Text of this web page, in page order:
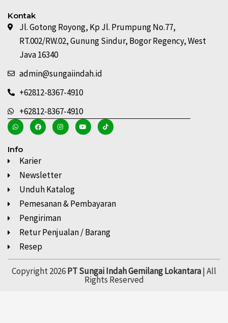
Kontak
Jl. Gotong Royong, Kp Jl. Prumpung No.77,
RT.002/RW.02, Gunung Sindur, Bogor Regency, West
Java 16340
admin@sungaiindah.id
+62812-8367-4910
+62812-8367-4910
Info
Karier
Newsletter
Unduh Katalog
Pemesanan & Pembayaran
Pengiriman
Retur Penjualan / Barang
Resep
Copyright 2026PT Sungai Indah Gemilang Lokantara| All
Rights Reserved